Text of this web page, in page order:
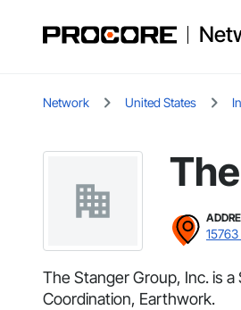
Network United States
The Stanger Group, Inc. is
Coordination, Earthwork.